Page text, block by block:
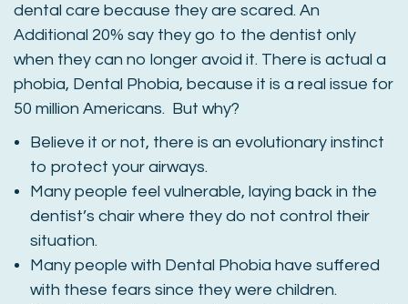
dental care because they are scared. An
Additional 20% say they go to the dentist only
when they can no longer avoid it. There is actual a
phobia, Dental Phobia, because it is a real issue for
50 million Americans. But why?
Believe it or not, there is an evolutionary instinct
to protect your airways.
Many people feel vulnerable, laying back in the
dentist’s chair where they do not control their
situation.
Many people with Dental Phobia have suffered
with these fears since they were children.